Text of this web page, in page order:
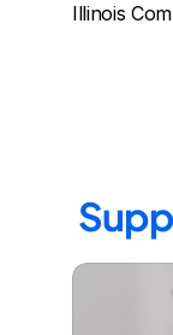
Illinois